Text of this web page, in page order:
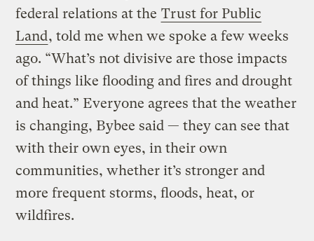
federal relations at the Trust for Public
Land, told me when we spoke a few weeks
ago. “What’s not divisive are those impacts
of things like flooding and fires and drought
and heat.” Everyone agrees that the weather
is changing, Bybee said — they can see that
with their own eyes, in their own
communities, whether it’s stronger and
more frequent storms, floods, heat, or
wildfires.